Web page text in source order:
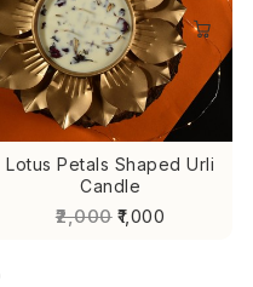
Lotus Petals Shaped Urli
Candle
₹2,000 ₹1,000